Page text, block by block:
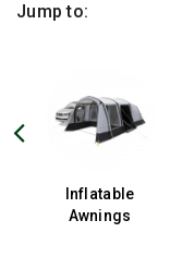
Jump to:
Inflatable
Awnings